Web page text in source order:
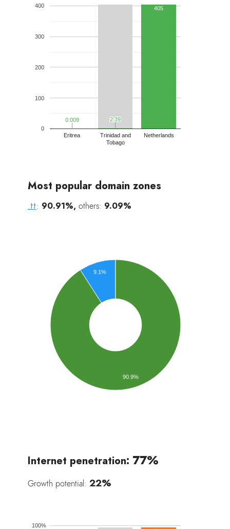
Eritrea
Trinidad and
Tobago
Netherlands
0
100
200
300
400
0.009
0.009 2.39
2.39
405
Most popular domain zones
.tt: 90.91%, others: 9.09%
9.1%
90.9%
Internet penetration: 77%
Growth potential: 22%
100%